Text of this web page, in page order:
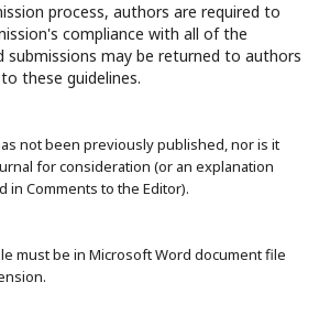
process, authors are required to
compliance with all of the
submissions may be returned to authors
these guidelines.
not been previously published, nor is it
for consideration (or an explanation
in Comments to the Editor).
must be in Microsoft Word document file